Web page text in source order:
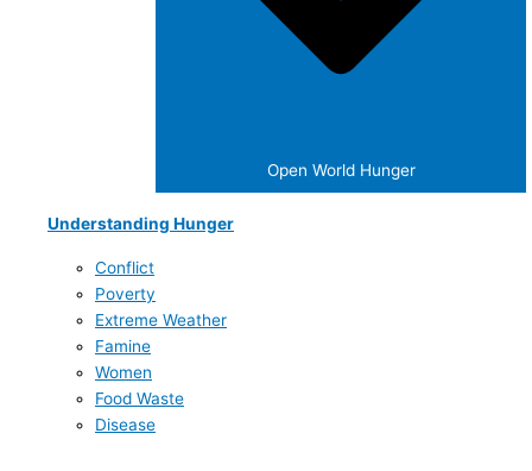
Open World Hunger
Understanding Hunger
Conflict
Poverty
Extreme Weather
Famine
Women
Food Waste
Disease